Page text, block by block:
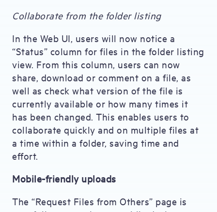
Collaborate from the folder listing
In the Web UI, users will now notice a
“Status” column for files in the folder listing
view. From this column, users can now
share, download or comment on a file, as
well as check what version of the file is
currently available or how many times it
has been changed. This enables users to
collaborate quickly and on multiple files at
a time within a folder, saving time and
effort.
Mobile-friendly uploads
The “Request Files from Others” page is